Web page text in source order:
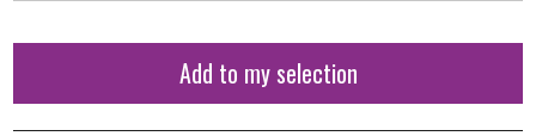
Add to my selection